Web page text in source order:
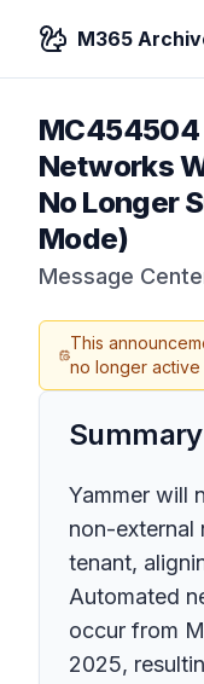
M365
MC454504
Networks
No Longer
Mode)
Message
This
no longer active
Summary
Yammer will
non-external
tenant,
Automated
occur from
2025,